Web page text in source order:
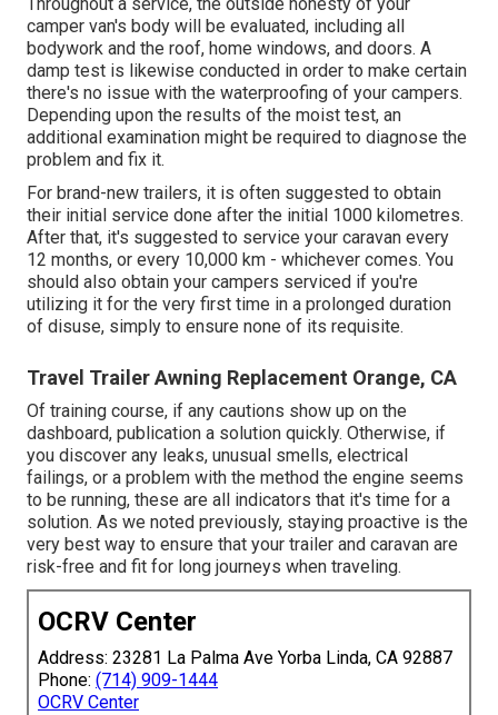
camper van's body will be evaluated, including all
bodywork and the roof, home windows, and doors. A
damp test is likewise conducted in order to make certain
there's no issue with the waterproofing of your campers.
Depending upon the results of the moist test, an
additional examination might be required to diagnose the
problem and fix it.
For brand-new trailers, it is often suggested to obtain
their initial service done after the initial 1000 kilometres.
After that, it's suggested to service your caravan every
12 months, or every 10,000 km - whichever comes. You
should also obtain your campers serviced if you're
utilizing it for the very first time in a prolonged duration
of disuse, simply to ensure none of its requisite.
Travel Trailer Awning Replacement Orange, CA
Of training course, if any cautions show up on the
dashboard, publication a solution quickly. Otherwise, if
you discover any leaks, unusual smells, electrical
failings, or a problem with the method the engine seems
to be running, these are all indicators that it's time for a
solution. As we noted previously, staying proactive is the
very best way to ensure that your trailer and caravan are
risk-free and fit for long journeys when traveling.
OCRV Center
Address: 23281 La Palma Ave Yorba Linda, CA 92887
Phone: (714) 909-1444
OCRV Center